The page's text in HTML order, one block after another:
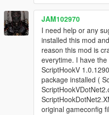
JAM102970
I need help or any
installed this mod
reason this mod is
everytime. I have
ScriptHookV
package installed (
original gameconfig